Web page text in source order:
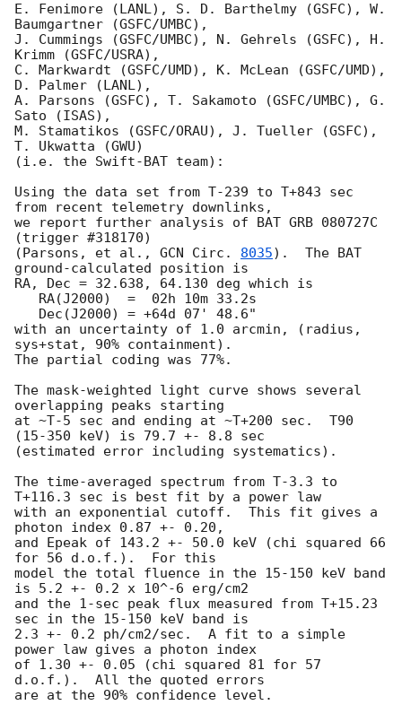
E. Fenimore (LANL), S. D. Barthelmy (GSFC), W.
Baumgartner (GSFC/UMBC),
J. Cummings (GSFC/UMBC), N. Gehrels (GSFC), H.
Krimm (GSFC/USRA),
C. Markwardt (GSFC/UMD), K. McLean (GSFC/UMD),
D. Palmer (LANL),
A. Parsons (GSFC), T. Sakamoto (GSFC/UMBC), G.
Sato (ISAS),
M. Stamatikos (GSFC/ORAU), J. Tueller (GSFC),
T. Ukwatta (GWU)
(i.e. the Swift-BAT team):
Using the data set from T-239 to T+843 sec
from recent telemetry downlinks,
we report further analysis of BAT GRB 080727C
(trigger #318170)
(Parsons, et al., GCN Circ. 8035).  The BAT
ground-calculated position is
RA, Dec = 32.638, 64.130 deg which is
with an uncertainty of 1.0 arcmin, (radius,
sys+stat, 90% containment).
The partial coding was 77%.
The mask-weighted light curve shows several
overlapping peaks starting
at ~T-5 sec and ending at ~T+200 sec.  T90
(15-350 keV) is 79.7 +- 8.8 sec
(estimated error including systematics).
The time-averaged spectrum from T-3.3 to
T+116.3 sec is best fit by a power law
with an exponential cutoff.  This fit gives a
photon index 0.87 +- 0.20,
and Epeak of 143.2 +- 50.0 keV (chi squared 66
for 56 d.o.f.).  For this
model the total fluence in the 15-150 keV band
is 5.2 +- 0.2 x 10^-6 erg/cm2
and the 1-sec peak flux measured from T+15.23
sec in the 15-150 keV band is
2.3 +- 0.2 ph/cm2/sec.  A fit to a simple
power law gives a photon index
of 1.30 +- 0.05 (chi squared 81 for 57
d.o.f.).  All the quoted errors
are at the 90% confidence level.